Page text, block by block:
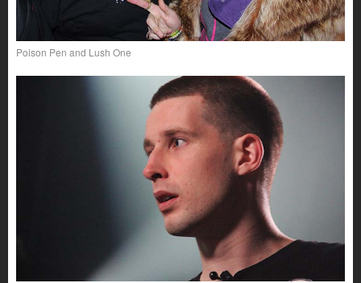
Poison Pen and Lush One